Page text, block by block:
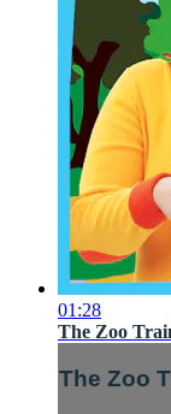
01:28
The Zoo
The Zoo